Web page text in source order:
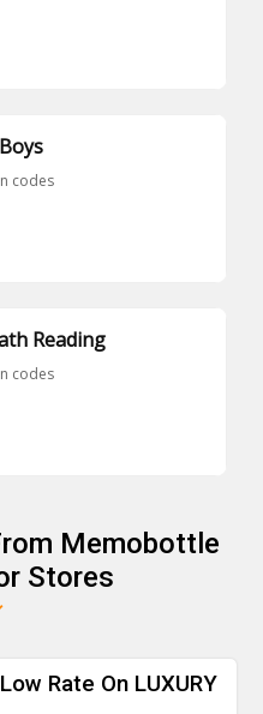
codes
Reading
codes
Memobottle
Stores
Rate On LUXURY